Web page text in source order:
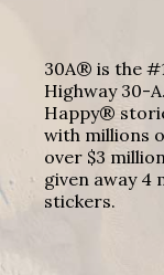
30A® is the
Highway 30-
Happy®
with millions
over $3
given away 4
stickers.